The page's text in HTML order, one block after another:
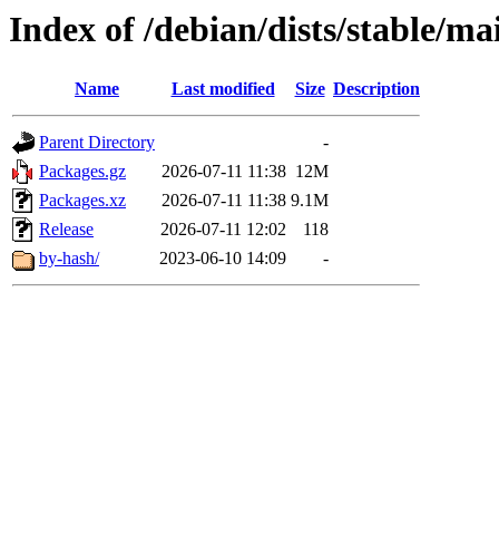
Index of /debian/dists/stable/
Name Last modified Size Description
Parent Directory
-
Packages.gz
2026-07-11 11:38 12M
Packages.xz
2026-07-11 11:38 9.1M
Release
2026-07-11 12:02
118
by-hash/
2023-06-10 14:09 -